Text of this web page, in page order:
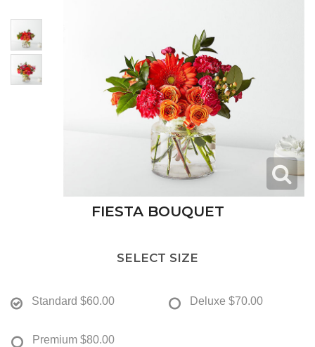
FIESTA BOUQUET
SELECT SIZE
Standard $60.00 Deluxe $70.00
Premium $80.00